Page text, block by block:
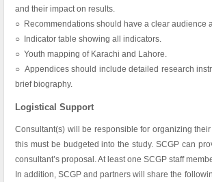
and their impact on results.
○ Recommendations should have a clear audience
○ Indicator table showing all indicators.
○ Youth mapping of Karachi and Lahore.
○ Appendices should include detailed research
brief biography.
Logistical Support
Consultant(s) will be responsible for organizing
this must be budgeted into the study. SCGP can
consultant’s proposal. At least one SCGP staff
In addition, SCGP and partners will share the